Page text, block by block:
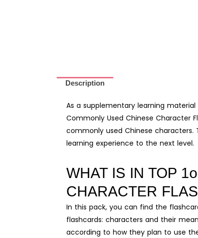
and
Pack
quantity
Description
As a supplementary learning
Commonly Used Chinese Character
commonly used Chinese
learning experience to the next level.
WHAT IS IN TOP
CHARACTER
In this pack, you can find the
flashcards: characters and their
according to how they plan to use